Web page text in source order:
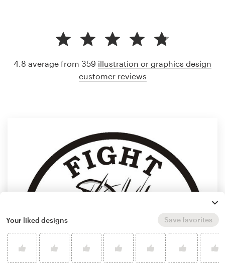
4.8 average from 359 illustration or graphics design
customer reviews
Your liked designs Save favorites